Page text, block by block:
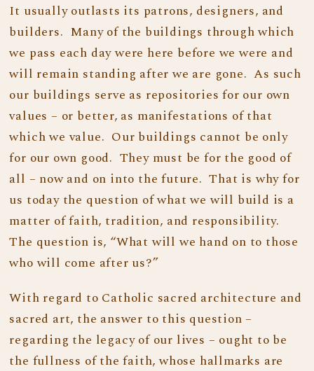
It usually outlasts its patrons, designers, and
builders. Many of the buildings through which
we pass each day were here before we were and
will remain standing after we are gone. As such
our buildings serve as repositories for our own
values – or better, as manifestations of that
which we value. Our buildings cannot be only
for our own good. They must be for the good of
all – now and on into the future. That is why for
us today the question of what we will build is a
matter of faith, tradition, and responsibility.
The question is, “What will we hand on to those
who will come after us?”
With regard to Catholic sacred architecture and
sacred art, the answer to this question –
regarding the legacy of our lives – ought to be
the fullness of the faith, whose hallmarks are